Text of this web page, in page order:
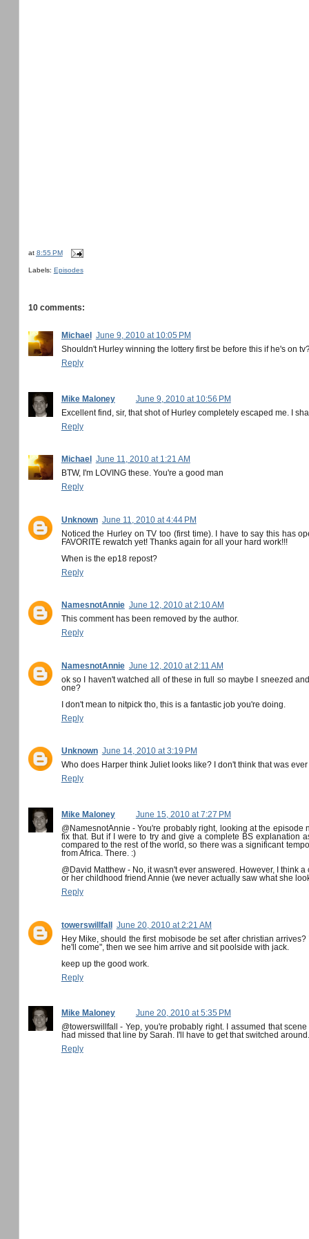
at 8:55 PM
Labels: Episodes
10 comments:
Michael
June 9, 2010 at 10:05 PM
Shouldn't Hurley winning the lottery first be before this if he's on
Reply
Mike Maloney
June 9, 2010 at 10:56 PM
Excellent find, sir, that shot of Hurley completely escaped me. I
Reply
Michael
June 11, 2010 at 1:21 AM
BTW, I'm LOVING these. You're a good man
Reply
Unknown June 11, 2010 at 4:44 PM
Noticed the Hurley on TV too (first time). I have to say this has
FAVORITE rewatch yet! Thanks again for all your hard work!!!
When is the ep18 repost?
Reply
NamesnotAnnie June 12, 2010 at 2:10 AM
This comment has been removed by the author.
Reply
NamesnotAnnie June 12, 2010 at 2:11 AM
ok so I haven't watched all of these in full so maybe I sneezed
one?
I don't mean to nitpick tho, this is a fantastic job you're doing.
Reply
Unknown June 14, 2010 at 3:19 PM
Who does Harper think Juliet looks like? I don't think that was
Reply
Mike Maloney
June 15, 2010 at 7:27 PM
@NamesnotAnnie - You're probably right, looking at the
fix that. But if I were to try and give a complete BS explanation
compared to the rest of the world, so there was a significant
from Africa. There. :)
@David Matthew - No, it wasn't ever answered. However, I think
or her childhood friend Annie (we never actually saw what she
Reply
towerswillfall
June 20, 2010 at 2:21 AM
Hey Mike, should the first mobisode be set after christian
he'll come", then we see him arrive and sit poolside with jack.
keep up the good work.
Reply
Mike Maloney
June 20, 2010 at 5:35 PM
@towerswillfall - Yep, you're probably right. I assumed that
had missed that line by Sarah. I'll have to get that switched around.
Reply